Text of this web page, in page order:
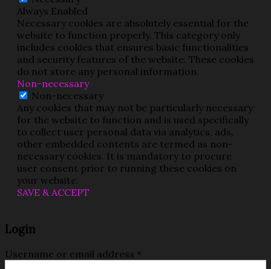
Always Enabled
Necessary cookies are absolutely essential for the
website to function properly. This category only
includes cookies that ensures basic functionalities
and security features of the website. These cookies
do not store any personal information.
Non-necessary
Non-necessary
Any cookies that may not be particularly necessary
for the website to function and is used specifically
to collect user personal data via analytics, ads,
other embedded contents are termed as non-
necessary cookies. It is mandatory to procure
user consent prior to running these cookies on
your website.
SAVE & ACCEPT
Login
Username or email address *